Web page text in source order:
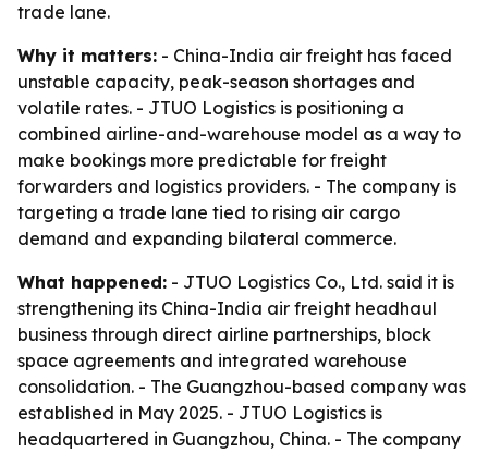
trade lane.
Why it matters: - China-India air freight has faced
unstable capacity, peak-season shortages and
volatile rates. - JTUO Logistics is positioning a
combined airline-and-warehouse model as a way to
make bookings more predictable for freight
forwarders and logistics providers. - The company is
targeting a trade lane tied to rising air cargo
demand and expanding bilateral commerce.
What happened: - JTUO Logistics Co., Ltd. said it is
strengthening its China-India air freight headhaul
business through direct airline partnerships, block
space agreements and integrated warehouse
consolidation. - The Guangzhou-based company was
established in May 2025. - JTUO Logistics is
headquartered in Guangzhou, China. - The company